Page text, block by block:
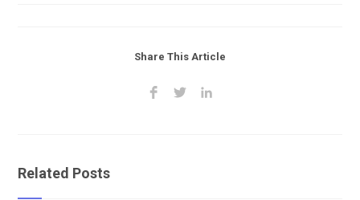
Share This Article
Related Posts